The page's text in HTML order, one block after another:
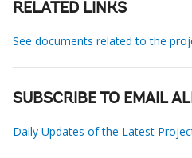
RELATED LINKS
See documents related to the
SUBSCRIBE TO EMAIL
Daily Updates of the Latest